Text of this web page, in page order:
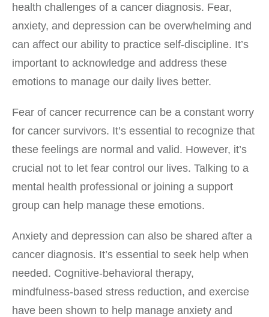
health challenges of a cancer diagnosis. Fear,
anxiety, and depression can be overwhelming and
can affect our ability to practice self-discipline. It’s
important to acknowledge and address these
emotions to manage our daily lives better.
Fear of cancer recurrence can be a constant worry
for cancer survivors. It’s essential to recognize that
these feelings are normal and valid. However, it’s
crucial not to let fear control our lives. Talking to a
mental health professional or joining a support
group can help manage these emotions.
Anxiety and depression can also be shared after a
cancer diagnosis. It’s essential to seek help when
needed. Cognitive-behavioral therapy,
mindfulness-based stress reduction, and exercise
have been shown to help manage anxiety and